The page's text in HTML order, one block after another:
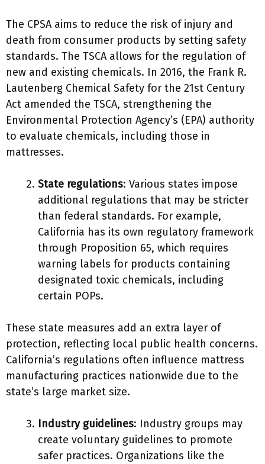
The CPSA aims to reduce the risk of injury and
death from consumer products by setting safety
standards. The TSCA allows for the regulation of
new and existing chemicals. In 2016, the Frank R.
Lautenberg Chemical Safety for the 21st Century
Act amended the TSCA, strengthening the
Environmental Protection Agency’s (EPA) authority
to evaluate chemicals, including those in
mattresses.
State regulations: Various states impose
additional regulations that may be stricter
than federal standards. For example,
California has its own regulatory framework
through Proposition 65, which requires
warning labels for products containing
designated toxic chemicals, including
certain POPs.
These state measures add an extra layer of
protection, reflecting local public health concerns.
California’s regulations often influence mattress
manufacturing practices nationwide due to the
state’s large market size.
Industry guidelines: Industry groups may
create voluntary guidelines to promote
safer practices. Organizations like the